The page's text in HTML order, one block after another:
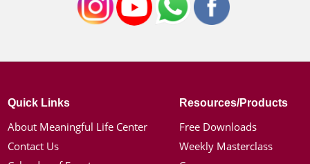
Quick Links
About Meaningful Life Center
Contact Us
Resources/Products
Free Downloads
Weekly Masterclass